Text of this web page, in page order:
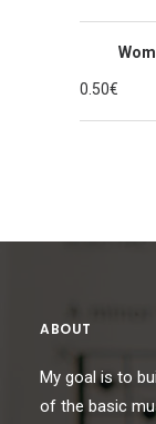
0.50€
ABOUT
My goal is to
of the basic